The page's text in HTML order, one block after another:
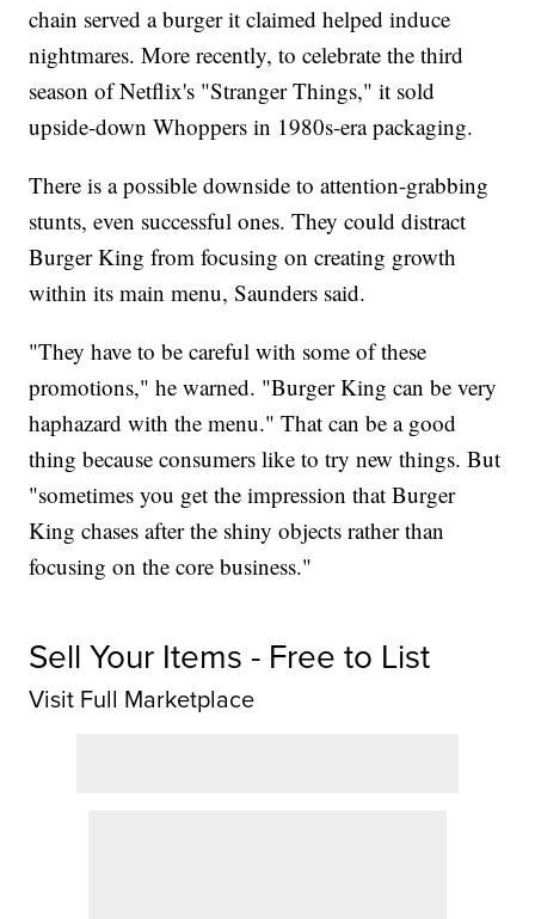
chain served a burger it claimed helped induce
nightmares. More recently, to celebrate the third
season of Netflix's "Stranger Things," it sold
upside-down Whoppers in 1980s-era packaging.
There is a possible downside to attention-grabbing
stunts, even successful ones. They could distract
Burger King from focusing on creating growth
within its main menu, Saunders said.
"They have to be careful with some of these
promotions," he warned. "Burger King can be very
haphazard with the menu." That can be a good
thing because consumers like to try new things. But
"sometimes you get the impression that Burger
King chases after the shiny objects rather than
focusing on the core business."
Sell Your Items - Free to List
Visit Full Marketplace